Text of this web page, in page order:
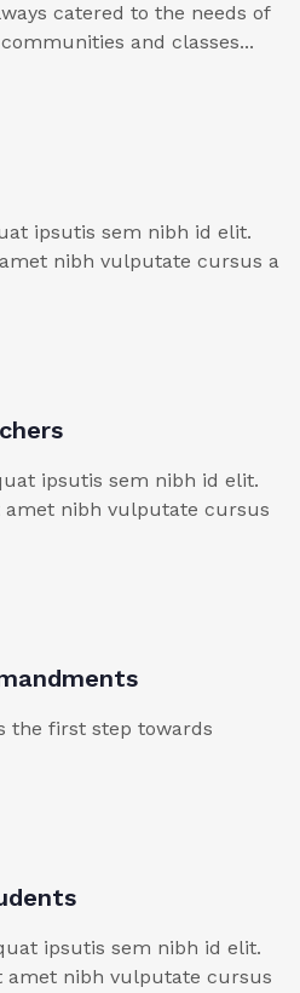
catered to the needs of
and classes...
ipsutis sem nibh id elit.
nibh vulputate cursus a
ipsutis sem nibh id elit.
amet nibh vulputate cursus
the first step towards
ipsutis sem nibh id elit.
amet nibh vulputate cursus